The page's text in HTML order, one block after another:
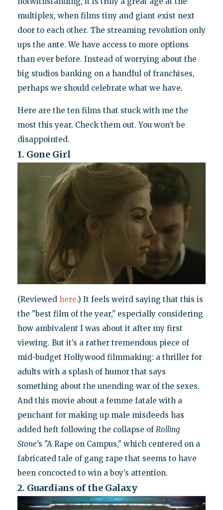
multiplex, when films tiny and giant exist next
door to each other. The streaming revolution only
ups the ante. We have access to more options
than ever before. Instead of worrying about the
big studios banking on a handful of franchises,
perhaps we should celebrate what we have.
Here are the ten films that stuck with me the
most this year. Check them out. You won’t be
disappointed.
1. Gone Girl
(Reviewed here.) It feels weird saying that this is
the "best film of the year," especially considering
how ambivalent I was about it after my first
viewing. But it’s a rather tremendous piece of
mid-budget Hollywood filmmaking: a thriller for
adults with a splash of humor that says
something about the unending war of the sexes.
And this movie about a femme fatale with a
penchant for making up male misdeeds has
added heft following the collapse of Rolling
Stone’s "A Rape on Campus," which centered on a
fabricated tale of gang rape that seems to have
been concocted to win a boy’s attention.
2. Guardians of the Galaxy